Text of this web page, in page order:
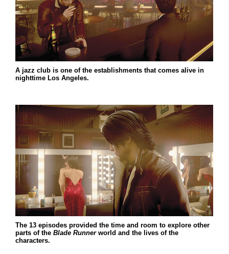
A jazz club is one of the establishments that comes alive in
nighttime Los Angeles.
The 13 episodes provided the time and room to explore other
parts of the Blade Runner world and the lives of the
characters.